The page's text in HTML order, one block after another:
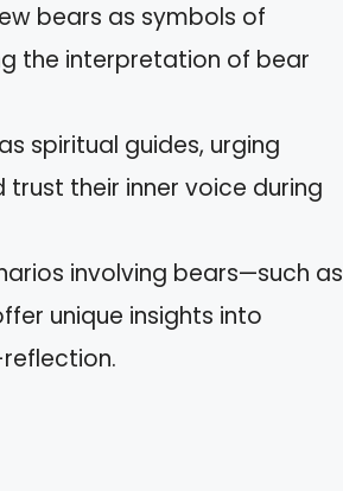
bears as symbols of
the interpretation of bear
spiritual guides, urging
their inner voice during
involving bears—such as
unique insights into